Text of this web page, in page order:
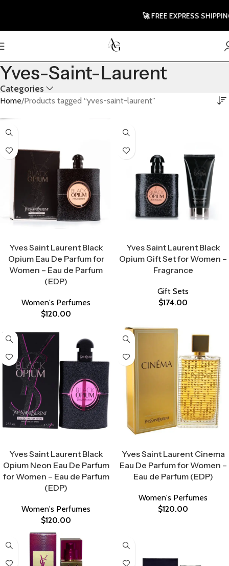
Yves-Saint-Laurent
Categories
Home Products tagged “yves-saint-laurent”
Yves Saint Laurent Black
Opium Eau De Parfum for
Women – Eau de Parfum
(EDP)
Women's Perfumes
$120.00
Yves Saint Laurent Black
Opium Gift Set for Women –
Fragrance
Gift Sets
$174.00
Yves Saint Laurent Black
Opium Neon Eau De Parfum
for Women – Eau de Parfum
(EDP)
Women's Perfumes
$120.00
Yves Saint Laurent Cinema
Eau De Parfum for Women –
Eau de Parfum (EDP)
Women's Perfumes
$120.00
🚀 FREE EXPRESS SHIPPING